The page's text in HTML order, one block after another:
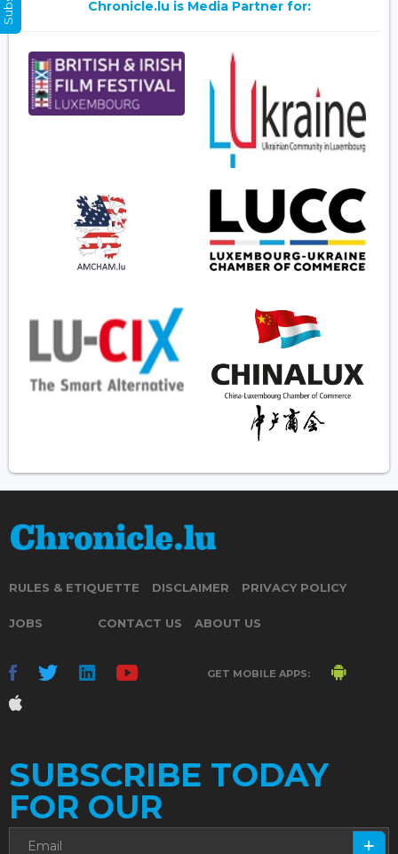
Chronicle.lu is Media Partner for:
RULES & ETIQUETTE DISCLAIMER PRIVACY POLICY
JOBS CONTACT US ABOUT US
GET MOBILE APPS:
SUBSCRIBE TODAY
FOR OUR